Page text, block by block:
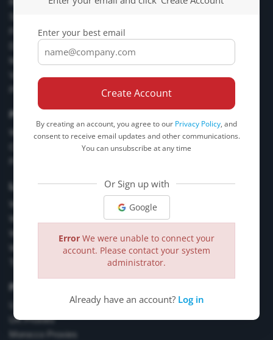
Enter your best email
Create Account
By creating an account, you agree to our Privacy Policy , and
consent to receive email updates and other communications.
You can unsubscribe at any time
Or Sign up with
Google
Error We were unable to connect your
account. Please contact your system
administrator.
Already have an account? Log in
Residential Proxies
Fresh Proxies
Dedicated Proxies
Mobile Proxies
VPN Service
Proxy Tools
What is My IP? “IP Lookup”
Chrome Browser Extension Tool
Learn More
What are Residential Proxies?
What are Fresh Proxies?
What are Exclusive Proxies?
What is a VPN?
Proxy Locations
UK Proxies
Morocco Proxies